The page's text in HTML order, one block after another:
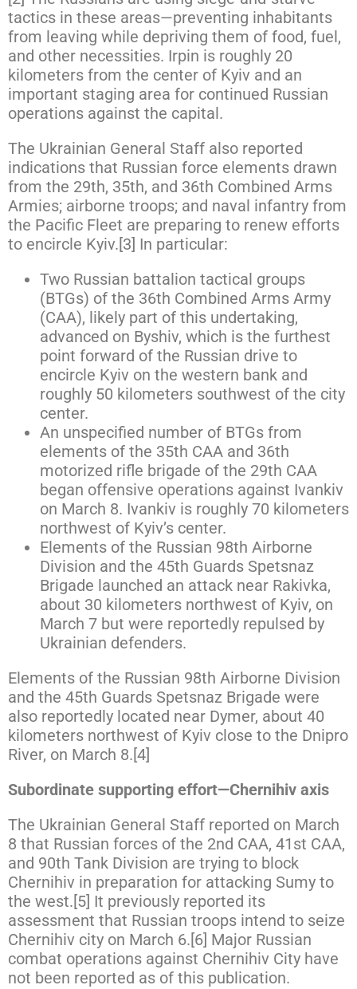
tactics in these areas—preventing inhabitants
from leaving while depriving them of food, fuel,
and other necessities. Irpin is roughly 20
kilometers from the center of Kyiv and an
important staging area for continued Russian
operations against the capital.
The Ukrainian General Staff also reported
indications that Russian force elements drawn
from the 29th, 35th, and 36th Combined Arms
Armies; airborne troops; and naval infantry from
the Pacific Fleet are preparing to renew efforts
to encircle Kyiv.[3] In particular:
Two Russian battalion tactical groups
(BTGs) of the 36th Combined Arms Army
(CAA), likely part of this undertaking,
advanced on Byshiv, which is the furthest
point forward of the Russian drive to
encircle Kyiv on the western bank and
roughly 50 kilometers southwest of the city
center.
An unspecified number of BTGs from
elements of the 35th CAA and 36th
motorized rifle brigade of the 29th CAA
began offensive operations against Ivankiv
on March 8. Ivankiv is roughly 70 kilometers
northwest of Kyiv’s center.
Elements of the Russian 98th Airborne
Division and the 45th Guards Spetsnaz
Brigade launched an attack near Rakivka,
about 30 kilometers northwest of Kyiv, on
March 7 but were reportedly repulsed by
Ukrainian defenders.
Elements of the Russian 98th Airborne Division
and the 45th Guards Spetsnaz Brigade were
also reportedly located near Dymer, about 40
kilometers northwest of Kyiv close to the Dnipro
River, on March 8.[4]
Subordinate supporting effort—Chernihiv axis
The Ukrainian General Staff reported on March
8 that Russian forces of the 2nd CAA, 41st CAA,
and 90th Tank Division are trying to block
Chernihiv in preparation for attacking Sumy to
the west.[5] It previously reported its
assessment that Russian troops intend to seize
Chernihiv city on March 6.[6] Major Russian
combat operations against Chernihiv City have
not been reported as of this publication.